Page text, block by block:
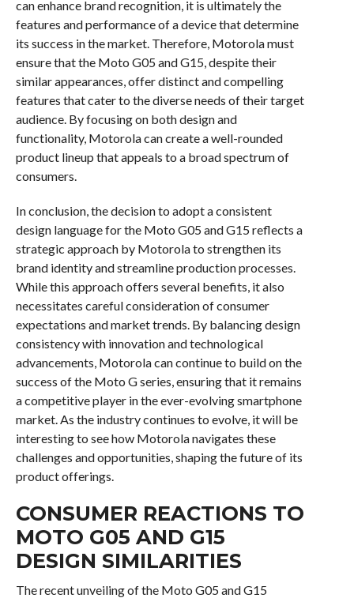
can enhance brand recognition, it is ultimately the
features and performance of a device that determine
its success in the market. Therefore, Motorola must
ensure that the Moto G05 and G15, despite their
similar appearances, offer distinct and compelling
features that cater to the diverse needs of their target
audience. By focusing on both design and
functionality, Motorola can create a well-rounded
product lineup that appeals to a broad spectrum of
consumers.
In conclusion, the decision to adopt a consistent
design language for the Moto G05 and G15 reflects a
strategic approach by Motorola to strengthen its
brand identity and streamline production processes.
While this approach offers several benefits, it also
necessitates careful consideration of consumer
expectations and market trends. By balancing design
consistency with innovation and technological
advancements, Motorola can continue to build on the
success of the Moto G series, ensuring that it remains
a competitive player in the ever-evolving smartphone
market. As the industry continues to evolve, it will be
interesting to see how Motorola navigates these
challenges and opportunities, shaping the future of its
product offerings.
CONSUMER REACTIONS TO
MOTO G05 AND G15
DESIGN SIMILARITIES
The recent unveiling of the Moto G05 and G15